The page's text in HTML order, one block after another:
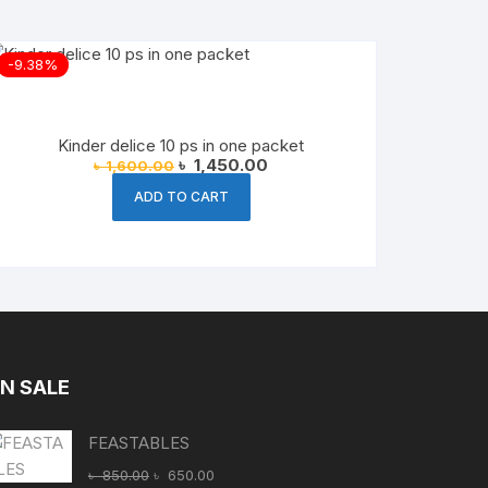
-9.38%
Kinder delice 10 ps in one packet
৳1,600.00 Original
price
was:
৳ 1,450.00
ADD TO CART
SALE
FEASTABLES
৳850.00 Original
৳ 650.00Current